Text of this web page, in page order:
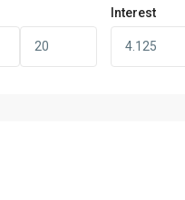
Interest